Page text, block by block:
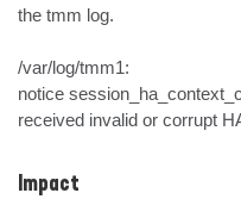
the tmm log.
/var/log/tmm1:
notice
received invalid or corrupt
Impact